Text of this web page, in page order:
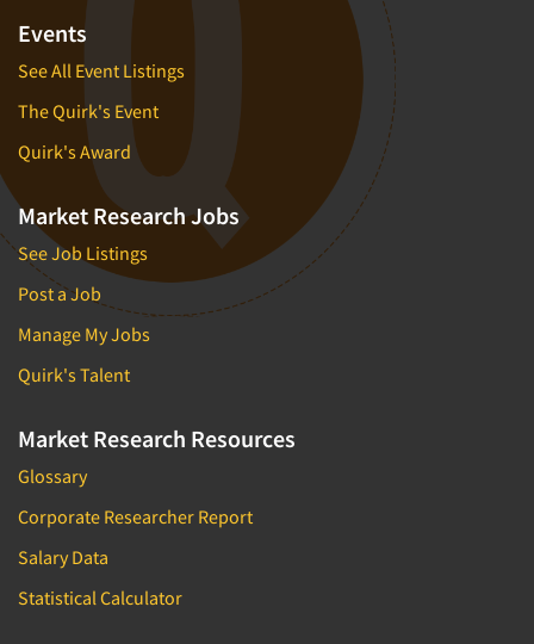
Events
See All Event Listings
The Quirk's Event
Quirk's Award
Market Research Jobs
See Job Listings
Post a Job
Manage My Jobs
Quirk's Talent
Market Research Resources
Glossary
Corporate Researcher Report
Salary Data
Statistical Calculator